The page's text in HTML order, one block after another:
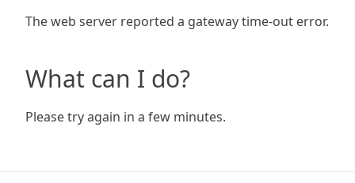
The web server reported a gateway time-out error.
What can I do?
Please try again in a few minutes.